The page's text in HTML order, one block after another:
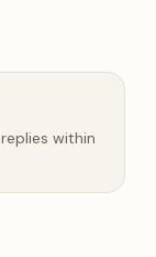
within